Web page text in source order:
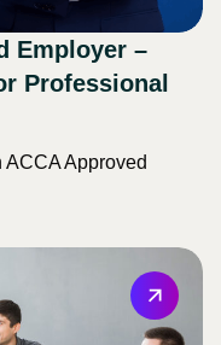
Employer –
Professional
Approved